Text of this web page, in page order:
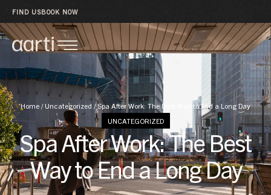
FIND USBOOK NOW
Home / Uncategorized /Spa After Work: The Best Way to End a Long Day
UNCATEGORIZED
Spa After Work: The Best
Way to End a Long Day